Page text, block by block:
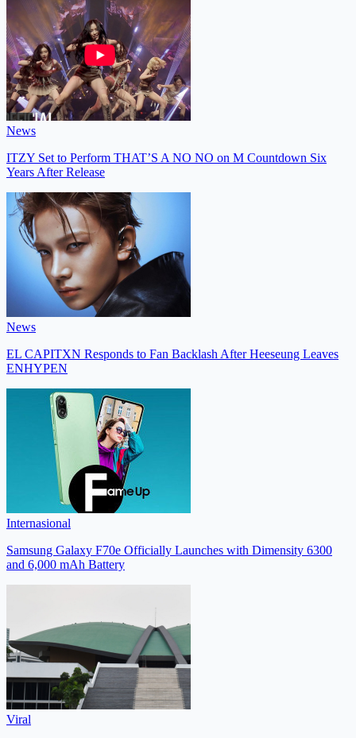
News
ITZY Set to Perform THAT’S A NO NO on M Countdown Six
Years After Release
News
EL CAPITXN Responds to Fan Backlash After Heeseung Leaves
ENHYPEN
Internasional
Samsung Galaxy F70e Officially Launches with Dimensity 6300
and 6,000 mAh Battery
Viral